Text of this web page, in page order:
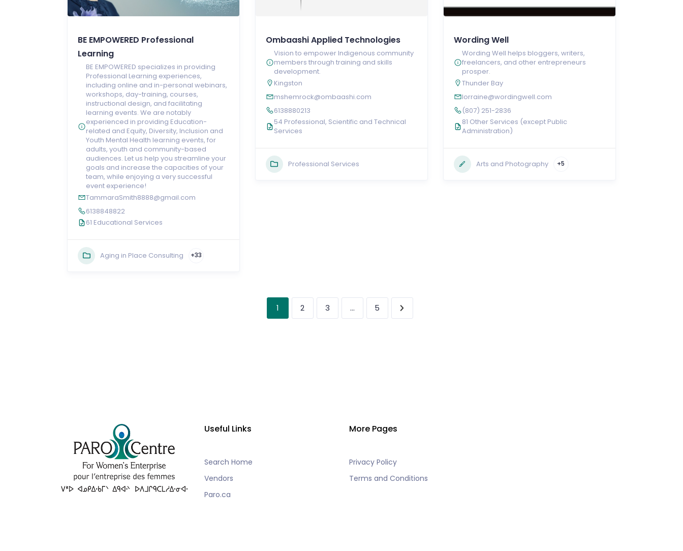
BE EMPOWERED Professional
Learning
BE EMPOWERED specializes in providing
Professional Learning experiences,
including online and in-personal webinars,
workshops, day-training, courses,
instructional design, and facilitating
learning events. We are notably
experienced in providing Education-
related and Equity, Diversity, Inclusion and
Youth Mental Health learning events, for
adults, youth and community-based
audiences. Let us help you streamline your
goals and increase the capacities of your
team, while enjoying a very successful
event experience!
TammaraSmith8888@gmail.com
6138848822
61 Educational Services
Aging in Place Consulting +33
Ombaashi Applied Technologies
Vision to empower Indigenous community
members through training and skills
development.
Kingston
mshemrock@ombaashi.com
6138880213
54 Professional, Scientific and Technical
Services
Professional Services
Wording Well
Wording Well helps bloggers, writers,
freelancers, and other entrepreneurs
prosper.
Thunder Bay
lorraine@wordingwell.com
(807) 251-2836
81 Other Services (except Public
Administration)
Arts and Photography +5
1 2 3 … 5
Useful Links
Search Home
Vendors
Paro.ca
More Pages
Privacy Policy
Terms and Conditions